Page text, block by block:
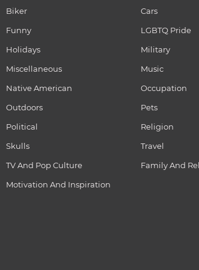
Biker
Cars
Funny
LGBTQ Pride
Holidays
Military
Miscellaneous
Music
Native American
Occupation
Outdoors
Pets
Political
Religion
Skulls
Travel
TV And Pop Culture
Family And
Motivation And Inspiration